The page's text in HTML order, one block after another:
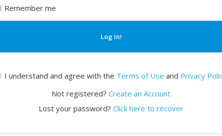
Remember me
Log In!
I understand and agree with the Terms of Use and Privacy
Not registered? Create an Account
Lost your password? Click here to recover